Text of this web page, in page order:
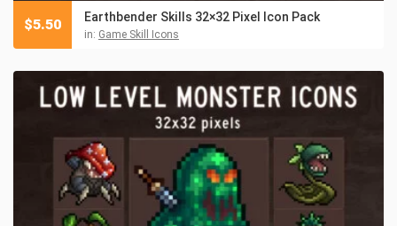
Earthbender Skills 32×32 Pixel Icon Pack
in: Game Skill Icons
$5.50